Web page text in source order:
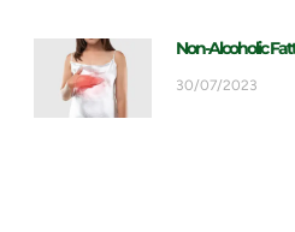
Non-Alcoholic
30/07/2023